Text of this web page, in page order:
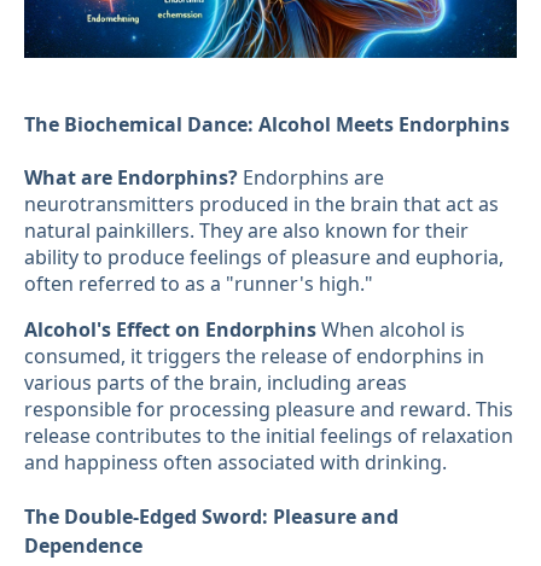
The Biochemical Dance: Alcohol Meets Endorphins
What are Endorphins? Endorphins are
neurotransmitters produced in the brain that act as
natural painkillers. They are also known for their
ability to produce feelings of pleasure and euphoria,
often referred to as a "runner's high."
Alcohol's Effect on EndorphinsWhen alcohol is
consumed, it triggers the release of endorphins in
various parts of the brain, including areas
responsible for processing pleasure and reward. This
release contributes to the initial feelings of relaxation
and happiness often associated with drinking.
The Double-Edged Sword: Pleasure and
Dependence